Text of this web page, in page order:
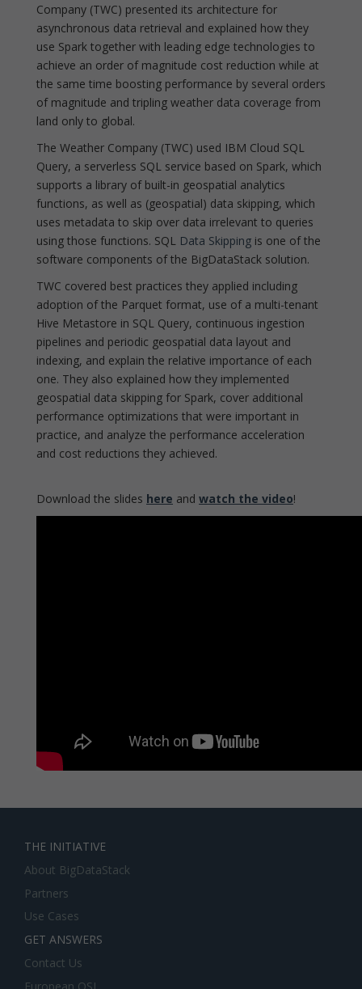
Company (TWC) presented its architecture for
asynchronous data retrieval and explained how they
use Spark together with leading edge technologies to
achieve an order of magnitude cost reduction while at
the same time boosting performance by several orders
of magnitude and tripling weather data coverage from
land only to global.
The Weather Company (TWC) used IBM Cloud SQL
Query, a serverless SQL service based on Spark, which
supports a library of built-in geospatial analytics
functions, as well as (geospatial) data skipping, which
uses metadata to skip over data irrelevant to queries
using those functions. SQL Data Skipping is one of the
software components of the BigDataStack solution.
TWC covered best practices they applied including
adoption of the Parquet format, use of a multi-tenant
Hive Metastore in SQL Query, continuous ingestion
pipelines and periodic geospatial data layout and
indexing, and explain the relative importance of each
one. They also explained how they implemented
geospatial data skipping for Spark, cover additional
performance optimizations that were important in
practice, and analyze the performance acceleration
and cost reductions they achieved.
Download the slides here and watch the video!
THE INITIATIVE
About BigDataStack
Partners
Use Cases
GET ANSWERS
Contact Us